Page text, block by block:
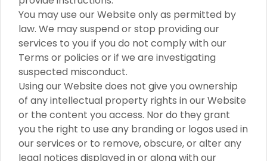
You may use our Website only as permitted by
law. We may suspend or stop providing our
services to you if you do not comply with our
Terms or policies or if we are investigating
suspected misconduct.
Using our Website does not give you ownership
of any intellectual property rights in our Website
or the content you access. Nor do they grant
you the right to use any branding or logos used in
our services or to remove, obscure, or alter any
legal notices displayed in or along with our